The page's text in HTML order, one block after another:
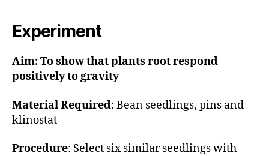
Experiment
Aim: To show that plants root respond
positively to gravity
Material Required: Bean seedlings, pins and
klinostat
Procedure: Select six similar seedlings with